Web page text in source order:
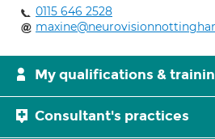
0115 646 2528
My qualifications &
Consultant's practices